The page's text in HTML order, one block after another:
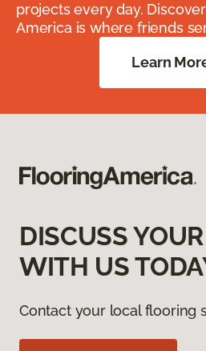
projects every day.
America is where friends
Learn
DISCUSS
WITH US
Contact your local flooring